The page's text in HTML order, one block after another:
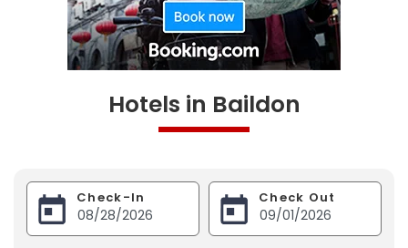
Hotels in Baildon
Check-In Check Out